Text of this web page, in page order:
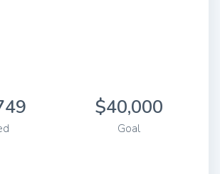
$40,000
Goal